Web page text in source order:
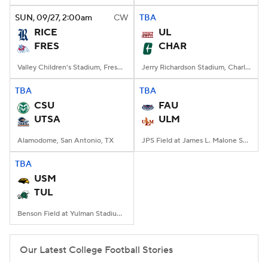
SUN, 09/27, 2:00am CW
RICE
FRES
Valley Children's Stadium, Fresno, CA
TBA
UL
CHAR
Jerry Richardson Stadium, Charlotte, NC
TBA
CSU
UTSA
Alamodome, San Antonio, TX
TBA
FAU
ULM
JPS Field at James L. Malone Stadium, Monroe, LA
TBA
USM
TUL
Benson Field at Yulman Stadium, New Orleans, LA
Our Latest College Football Stories